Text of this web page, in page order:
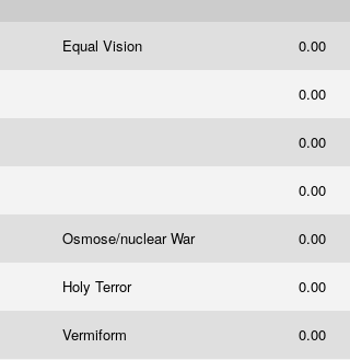
Equal Vision 0.00
0.00
0.00
0.00
Osmose/nuclear War 0.00
Holy Terror 0.00
Vermiform 0.00